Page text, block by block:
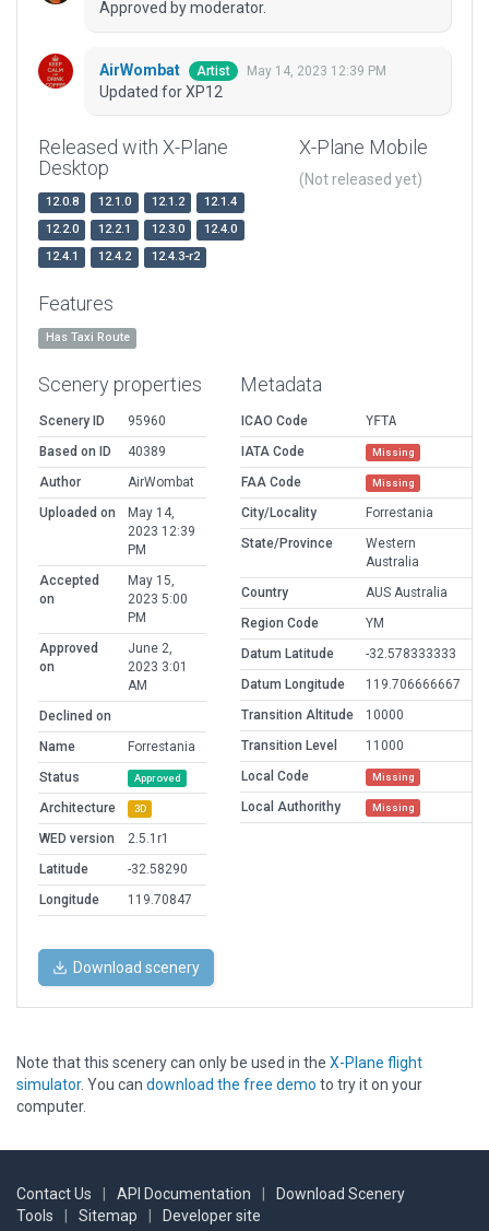
Approved by moderator.
AirWombat Artist May 14, 2023 12:39 PM
Updated for XP12
Released with X-Plane
Desktop
12.0.8 12.1.0 12.1.2
12.1.4
12.2.0
12.2.1 12.3.0
12.4.0
12.4.1
12.4.2 12.4.3-r2
X-Plane Mobile
(Not released yet)
Features
Has Taxi Route
Scenery properties
Scenery ID
95960
Based on ID
40389
Author
AirWombat
Uploaded on
May 14,
2023 12:39
PM
Accepted
on
May 15,
2023 5:00
PM
Approved
on
June 2,
2023 3:01
AM
Declined on
Name
Forrestania
Status
Approved
Architecture 3D
WED version
2.5.1r1
Latitude
-32.58290
Longitude
119.70847
Metadata
ICAO Code
YFTA
IATA Code
Missing
FAA Code Missing
City/Locality
Forrestania
State/Province
Western
Australia
Country
AUS Australia
Region Code
YM
Datum Latitude
-32.578333333
Datum Longitude
119.706666667
Transition Altitude
10000
Transition Level
11000
Local Code
Missing
Local Authorithy Missing
Download scenery
Note that this scenery can only be used in the X-Plane flight
simulator. You can download the free demo to try it on your
computer.
Contact Us API Documentation
Download Scenery
Tools
Sitemap Developer site